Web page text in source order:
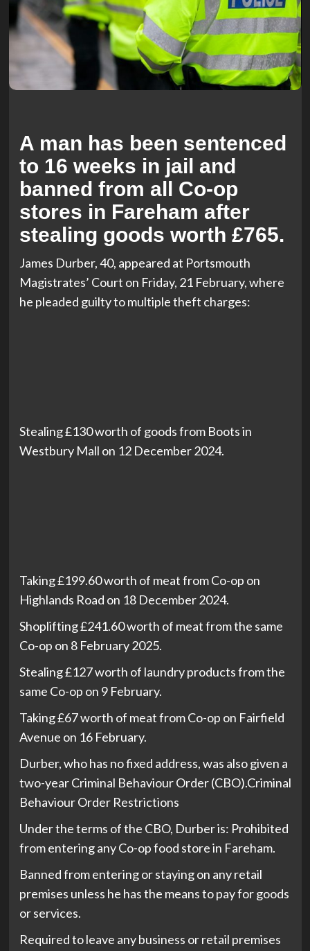
A man has been sentenced
to 16 weeks in jail and
banned from all Co-op
stores in Fareham after
stealing goods worth £765.
James Durber, 40, appeared at Portsmouth
Magistrates’ Court on Friday, 21 February, where
he pleaded guilty to multiple theft charges:
Stealing £130 worth of goods from Boots in
Westbury Mall on 12 December 2024.
Taking £199.60 worth of meat from Co-op on
Highlands Road on 18 December 2024.
Shoplifting £241.60 worth of meat from the same
Co-op on 8 February 2025.
Stealing £127 worth of laundry products from the
same Co-op on 9 February.
Taking £67 worth of meat from Co-op on Fairfield
Avenue on 16 February.
Durber, who has no fixed address, was also given a
two-year Criminal Behaviour Order (CBO).Criminal
Behaviour Order Restrictions
Under the terms of the CBO, Durber is: Prohibited
from entering any Co-op food store in Fareham.
Banned from entering or staying on any retail
premises unless he has the means to pay for goods
or services.
Required to leave any business or retail premises